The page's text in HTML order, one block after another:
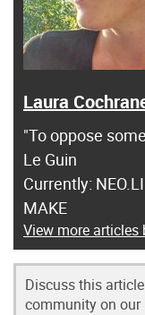
Laura
"To oppose
Le Guin
Currently:
MAKE
View more articles
Discuss this
community on our